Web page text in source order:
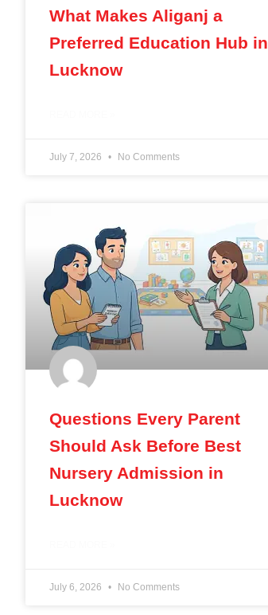
What Makes Aliganj a
Preferred Education Hub in
Lucknow
July 7, 2026 No Comments
Questions Every Parent
Should Ask Before Best
Nursery Admission in
Lucknow
July 6, 2026 No Comments